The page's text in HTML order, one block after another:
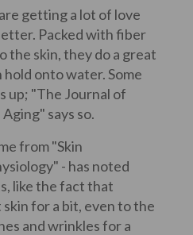
getting a lot of love
Packed with fiber
the skin, they do a great
onto water. Some
up; "The Journal of
says so.
from "Skin
- has noted
like the fact that
for a bit, even to the
and wrinkles for a